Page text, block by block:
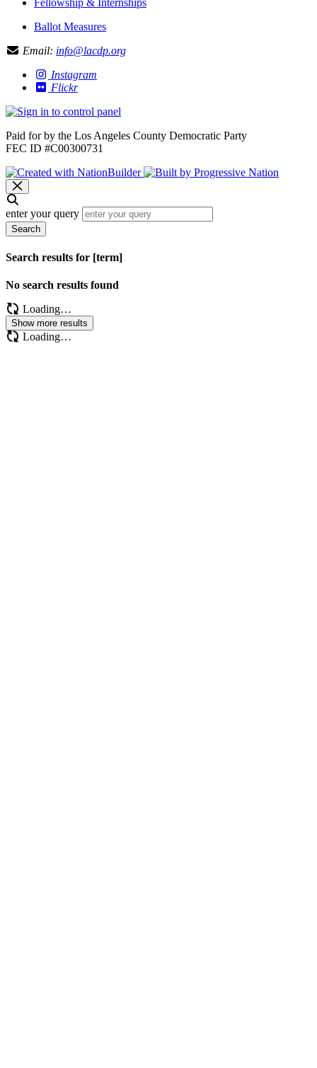
Ballot Measures
Email: info@lacdp.org
Instagram
Flickr
Paid for by the Los Angeles County Democratic Party
FEC ID #C00300731
enter your query
Search
Search results for [term]
No search results found
Loading…
Show more results
Loading…